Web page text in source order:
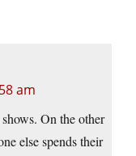
am
On the other
else spends their